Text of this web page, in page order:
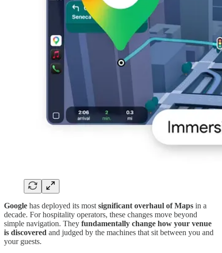
Google has deployed its most significant overhaul of Maps in a
decade. For hospitality operators, these changes move beyond
simple navigation. They fundamentally change how your venue
is discovered and judged by the machines that sit between you and
your guests.